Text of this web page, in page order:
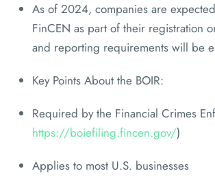
As of 2024, companies are
FinCEN as part of their registration
and reporting requirements will be
Key Points About the BOIR:
Required by the Financial Crimes
https://boiefiling.fincen.gov/)
Applies to most U.S. businesses